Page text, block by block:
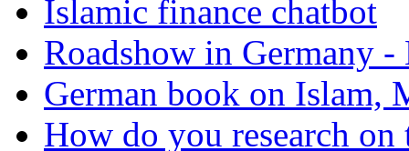
Islamic finance chatbot
Roadshow in Germany
German book on Islam,
How do you research on